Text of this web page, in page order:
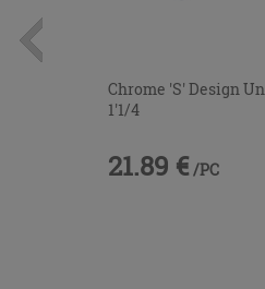
Chrome 'S' Design
1'1/4
21.89 € /PC